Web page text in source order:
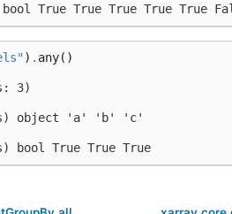
True True True True True
) . any()
3)
object 'a' 'b' 'c'
bool True True True